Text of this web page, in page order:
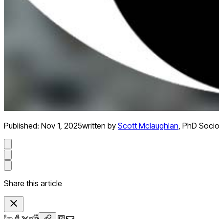
Published: Nov 1, 2025written by Scott Mclaughlan, PhD
Share this article